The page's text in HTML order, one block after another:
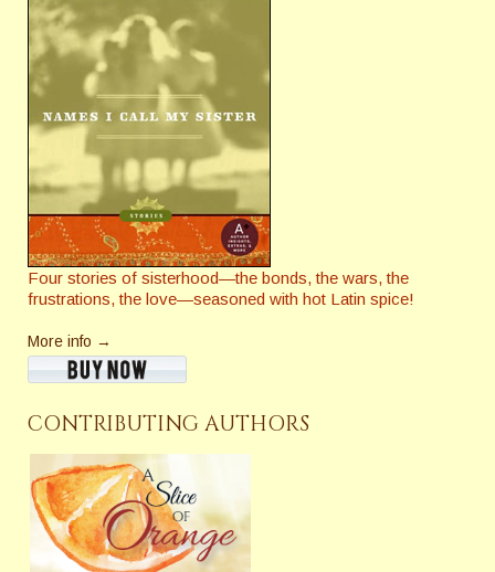
Four stories of sisterhood—the bonds, the wars, the
frustrations, the love—seasoned with hot Latin spice!
More info →
CONTRIBUTING AUTHORS